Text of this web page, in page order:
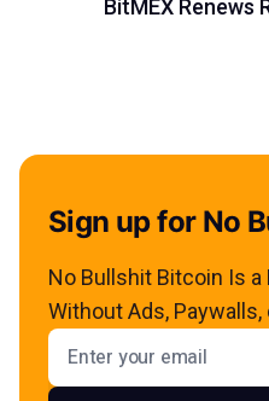
BitMEX Renews
Sign up for No
No Bullshit Bitcoin Is
Without Ads, Paywalls,
Email address